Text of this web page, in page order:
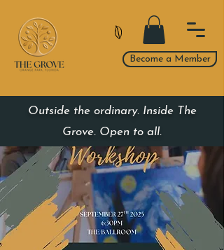
Become a Member
Outside the ordinary. Inside The
Grove. Open to all.